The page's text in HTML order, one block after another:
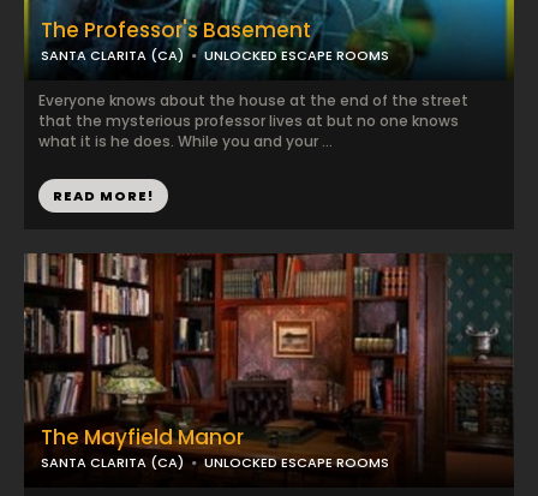
The Professor's Basement
SANTA CLARITA (CA) UNLOCKED ESCAPE ROOMS
Everyone knows about the house at the end of the street
that the mysterious professor lives at but no one knows
what it is he does. While you and your ...
READ MORE!
The Mayfield Manor
SANTA CLARITA (CA) UNLOCKED ESCAPE ROOMS